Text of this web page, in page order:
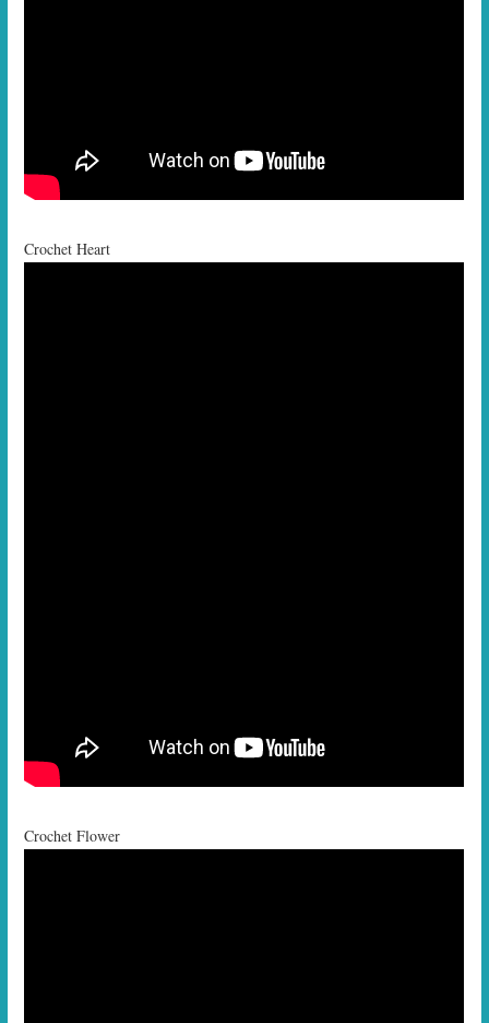
Crochet Heart
Crochet Flower